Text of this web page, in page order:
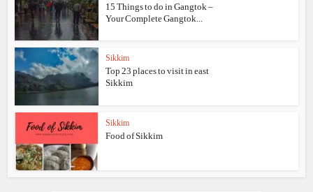
15 Things to do in Gangtok –
Your Complete Gangtok...
Sikkim
Top 23 places to visit in east
Sikkim
Sikkim
Food of Sikkim